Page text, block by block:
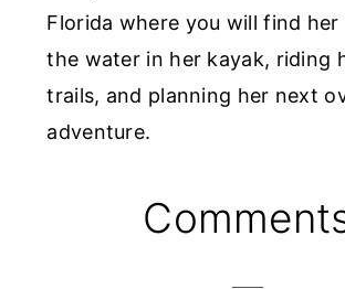
Florida where you will find her
the water in her kayak, riding
trails, and planning her next
adventure.